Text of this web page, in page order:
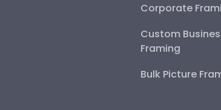
Corporate
Custom
Framing
Bulk Picture